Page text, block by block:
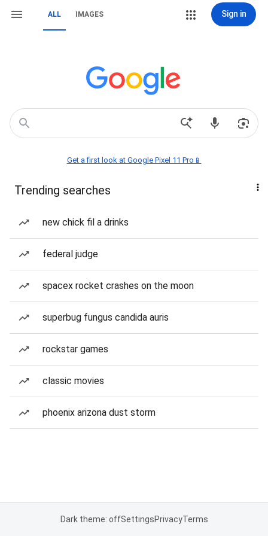
ALL IMAGES Sign in
Get a first look at Google Pixel 11 Pro📱
Trending searches
new chick fil a drinks
federal judge
spacex rocket crashes on the moon
superbug fungus candida auris
rockstar games
classic movies
phoenix arizona dust storm
Dark theme: offSettingsPrivacyTerms